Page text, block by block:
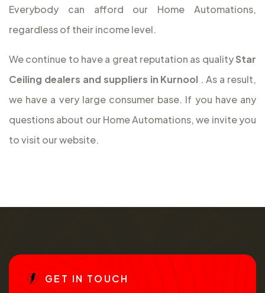
Everybody can afford our Home Automations,
regardless of their income level.
We continue to have a great reputation as qualityStar
Ceiling dealers and suppliers in Kurnool . As a result,
we have a very large consumer base. If you have any
questions about our Home Automations, we invite you
to visit our website.
GE T IN TO UCH